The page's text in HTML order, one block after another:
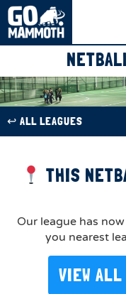
↩︎ ALL LEAGUES
THIS
Our league has
you nearest
VIEW